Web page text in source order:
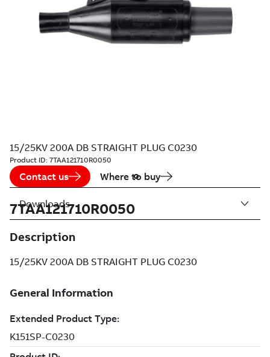
15/25KV 200A DB STRAIGHT PLUG C0230
Product ID: 7TAA121710R0050
Contact us Where to buy
7TAA121710R0050
Description
15/25KV 200A DB STRAIGHT PLUG C0230
Downloads